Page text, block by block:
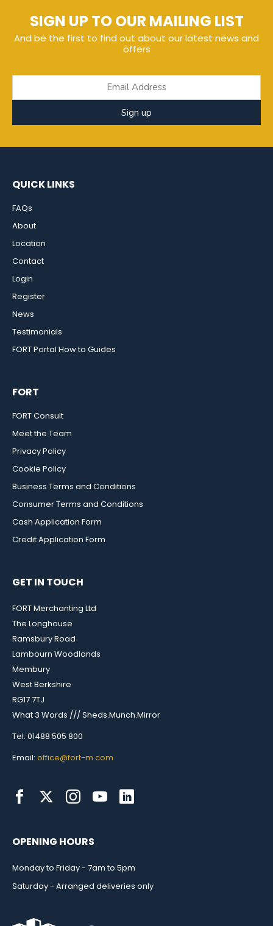
SIGN UP TO OUR MAILING LIST
And be the first to find out about our latest news and
offers
Sign up
QUICK LINKS
FAQs
About
Location
Contact
Login
Register
News
Testimonials
FORT Portal How to Guides
FORT
FORT Consult
Meet the Team
Privacy Policy
Cookie Policy
Business Terms and Conditions
Consumer Terms and Conditions
Cash Application Form
Credit Application Form
GET IN TOUCH
FORT Merchanting Ltd
The Longhouse
Ramsbury Road
Lambourn Woodlands
Membury
West Berkshire
RG17 7TJ
What 3 Words /// Sheds.Munch.Mirror
Tel: 01488 505 800
Email: office@fort-m.com
OPENING HOURS
Monday to Friday - 7am to 5pm
Saturday - Arranged deliveries only